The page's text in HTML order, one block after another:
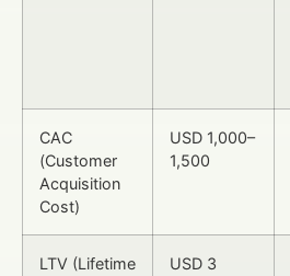
CAC
(Customer
Acquisition
Cost)
USD 1,000–
1,500
LTV (Lifetime
USD 3